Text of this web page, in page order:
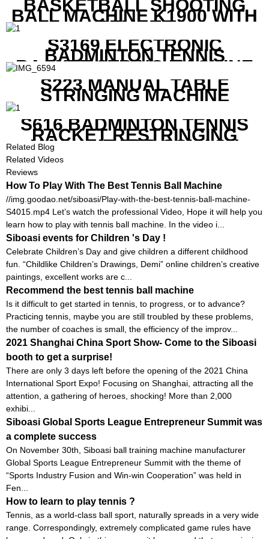
BASKETBALL SHOOTING
BALL MACHINE K1900 WITH
REMOTE
S3169 ELECTRONIC
BADMINTON TENNIS
RACKET STRING MACHINE
S223 MANUAL TABLE
STRINGING MACHINE
S616 BADMINTON TENNIS
RACKET RESTRINGING
MACHINE FOR SQUASH
Related Blog
Related Videos
Reviews
How To Play With The Best Tennis Ball Machine
//img.goodao.net/siboasi/Play-with-the-best-tennis-ball-machine-
S4015.mp4 Let’s watch the professional Video, Hope it will help you
learn how to play with tennis ball machine. In the video i...
Siboasi events for Children 's Day !
Celebrate Children’s Day and give children a different childhood
fun. “Childlike Children’s Drawings, Demi” online children’s creative
paintings, excellent works are c...
Recommend the best tennis ball machine
Is it difficult to get started in tennis, to progress, or to advance?
Practicing tennis, maybe you are still troubled by these problems,
the number of coaches is small, the efficiency of the improv...
2021 Shanghai China Sport Show- Come to the Siboasi
booth to get a surprise!
There are only 3 days left before the opening of the 2021 China
International Sport Expo! Focusing on Shanghai, attracting all the
attention, a gathering of heroes, shocking! More than 2,000
exhibi...
Siboasi Global Sports League Entrepreneur Summit was
a complete success
On November 30th, Siboasi ball training machine manufacturer
Global Sports League Entrepreneur Summit with the theme of
“Sports Industry Fusion and Win-win Cooperation” was held in
Fen...
How to learn to play tennis ?
Tennis, as a world-class ball sport, naturally spreads in a very wide
range. Correspondingly, extremely complicated game rules have